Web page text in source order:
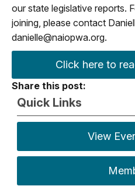
our state legislative reports.
joining, please contact
danielle@naiopwa.org.
Click here to
Share this post:
Quick Links
View